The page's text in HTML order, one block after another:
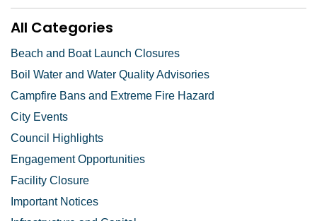
All Categories
Beach and Boat Launch Closures
Boil Water and Water Quality Advisories
Campfire Bans and Extreme Fire Hazard
City Events
Council Highlights
Engagement Opportunities
Facility Closure
Important Notices